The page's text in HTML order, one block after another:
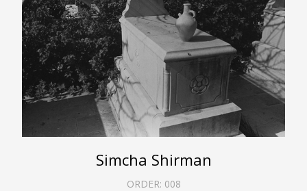
Simcha Shirman
ORDER: 008